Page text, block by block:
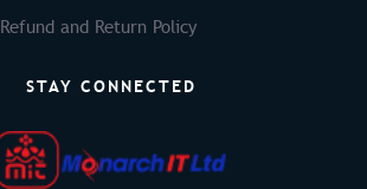
Refund and Return Policy
STAY CONNECTED